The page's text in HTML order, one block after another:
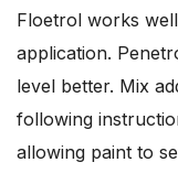
Floetrol works
application.
level better. Mix
following
allowing paint to